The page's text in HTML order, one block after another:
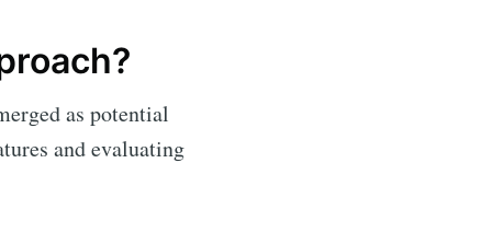
as potential
and evaluating